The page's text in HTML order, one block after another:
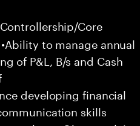
Core
to manage annual
of P&L, B/s and Cash
developing financial
skills